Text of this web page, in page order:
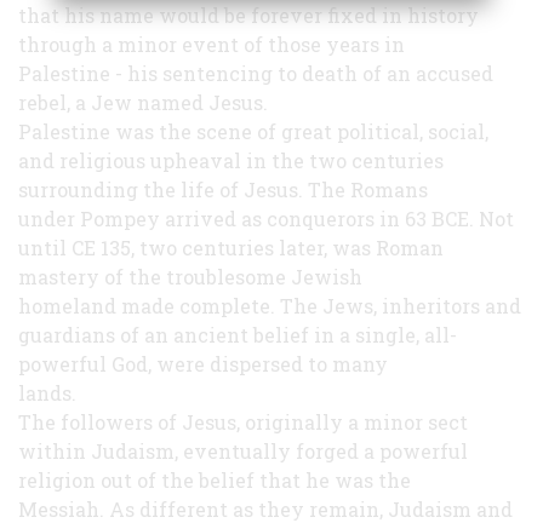
that his name would be forever fixed in history
through a minor event of those years in
Palestine - his sentencing to death of an accused
rebel, a Jew named Jesus.
Palestine was the scene of great political, social,
and religious upheaval in the two centuries
surrounding the life of Jesus. The Romans
under Pompey arrived as conquerors in 63 BCE. Not
until CE 135, two centuries later, was Roman
mastery of the troublesome Jewish
homeland made complete. The Jews, inheritors and
guardians of an ancient belief in a single, all-
powerful God, were dispersed to many
lands.
The followers of Jesus, originally a minor sect
within Judaism, eventually forged a powerful
religion out of the belief that he was the
Messiah. As different as they remain, Judaism and